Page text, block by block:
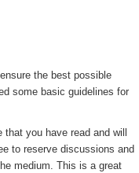
the best possible
some basic guidelines for
you have read and will
to reserve discussions and
medium. This is a great